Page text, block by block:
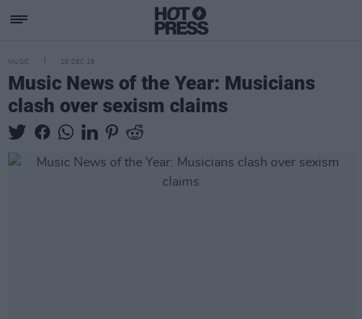
MUSIC 10 DEC 19
Music News of the Year: Musicians
clash over sexism claims